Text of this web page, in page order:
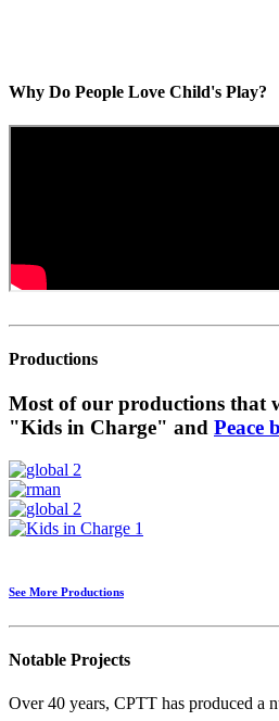
Why Do People Love Child's Play?
Productions
Most of our productions that
"Kids in Charge" and Peace
See More Productions
Notable Projects
Over 40 years, CPTT has produced a